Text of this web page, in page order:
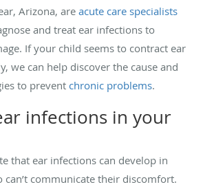
Arizona, areacute care specialists
and treat ear infections to
If your child seems to contract ear
we can help discover the cause and
to prevent chronic problems.
infections in your
that ear infections can develop in
communicate their discomfort.